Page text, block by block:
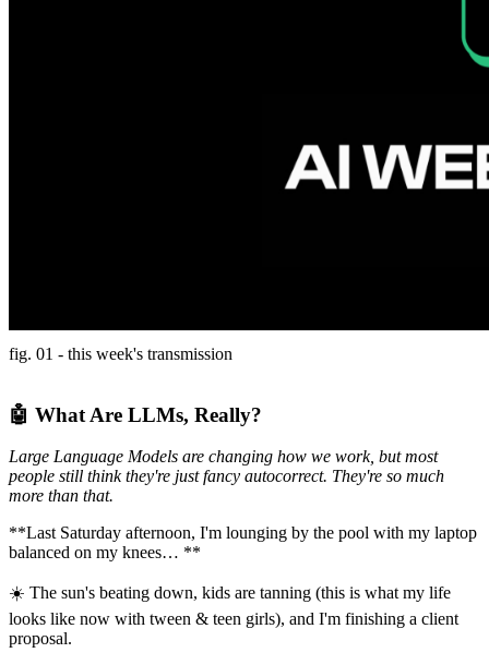
fig. 01 - this week's transmission
🤖 What Are LLMs, Really?
Large Language Models are changing how we work, but most
people still think they're just fancy autocorrect. They're so much
more than that.
**Last Saturday afternoon, I'm lounging by the pool with my laptop
balanced on my knees… **
☀️ The sun's beating down, kids are tanning (this is what my life
looks like now with tween & teen girls), and I'm finishing a client
proposal.